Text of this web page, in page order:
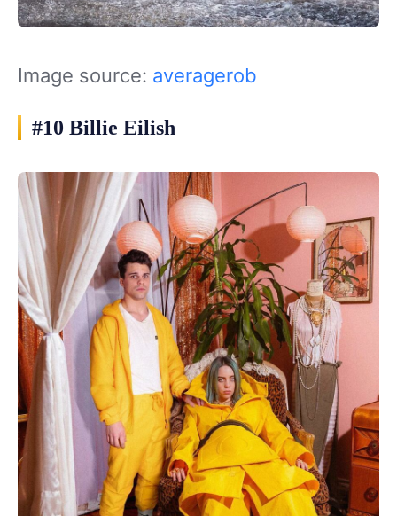
Image source: averagerob
#10 Billie Eilish